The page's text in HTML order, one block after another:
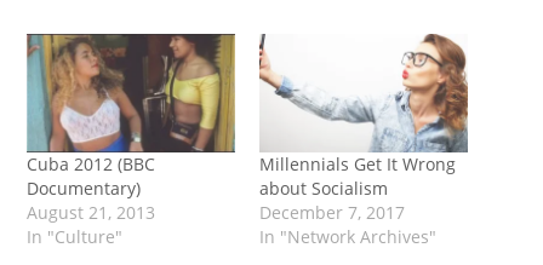
Cuba 2012 (BBC
Documentary)
August 21, 2013
In "Culture"
Millennials Get It Wrong
about Socialism
December 7, 2017
In "Network Archives"